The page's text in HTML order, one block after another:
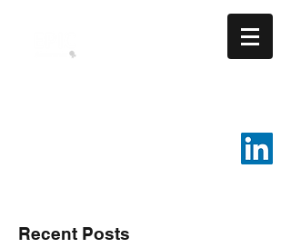
Recent Posts